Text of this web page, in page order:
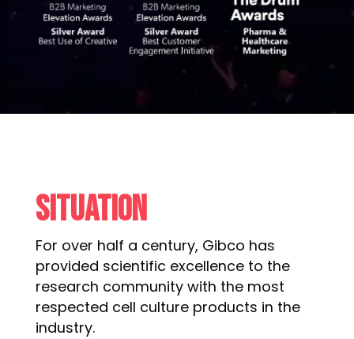
Situation
For over half a century, Gibco has
provided scientific excellence to the
research community with the most
respected cell culture products in the
industry.